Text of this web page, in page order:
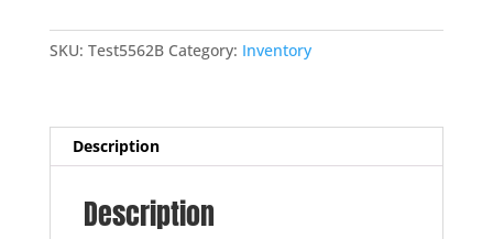
SKU: Test5562B Category: Inventory
Description
Description